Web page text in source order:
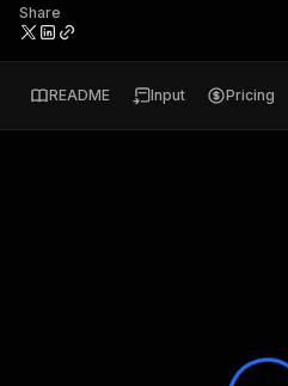
Share
README Input Pricing